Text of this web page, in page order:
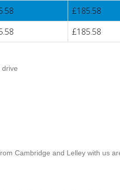
£185.58
£185.58
drive
Cambridge and Lelley with us